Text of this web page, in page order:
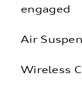
engaged
Air
Wireless